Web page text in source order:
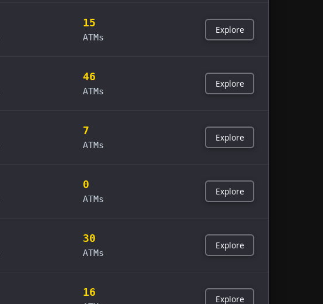
15
ATMs
Explore
46
ATMs
Explore
7
ATMs
Explore
0
ATMs
Explore
30
ATMs
Explore
16
Explore